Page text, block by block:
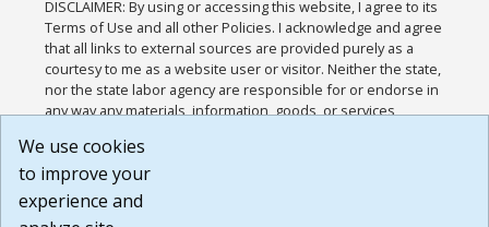
DISCLAIMER: By using or accessing this website, I agree to its
Terms of Use and all other Policies. I acknowledge and agree
that all links to external sources are provided purely as a
courtesy to me as a website user or visitor. Neither the state,
nor the state labor agency are responsible for or endorse in
any way any materials, information, goods, or services
or any other practices of such sites. I acknowledge and
agree that the Terms of Use and all other Policies for this
Website are available to me, and I have read the
We use cookies
to improve your
experience and